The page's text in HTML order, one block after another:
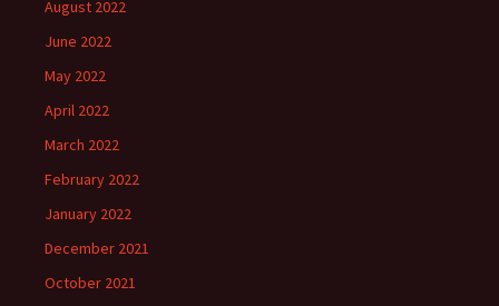
August 2022
June 2022
May 2022
April 2022
March 2022
February 2022
January 2022
December 2021
October 2021